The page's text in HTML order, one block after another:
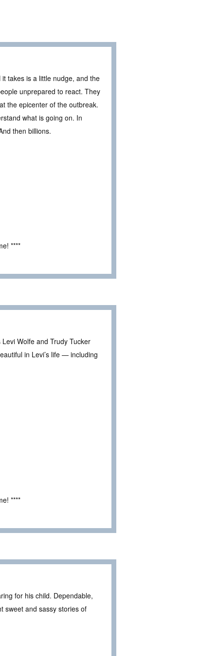
takes is a little nudge, and the
unprepared to react. They
the epicenter of the outbreak.
what is going on. In
then billions.
****
Wolfe and Trudy Tucker
in Levi’s life — including
****
for his child. Dependable,
sweet and sassy stories of